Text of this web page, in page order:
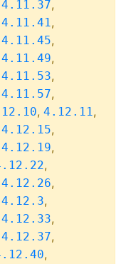
4.11.37,
4.11.41,
4.11.45,
4.11.49,
4.11.53,
4.11.57,
, 4.12.11,
4.12.15,
4.12.19,
,
4.12.26,
4.12.3,
4.12.33,
4.12.37,
,